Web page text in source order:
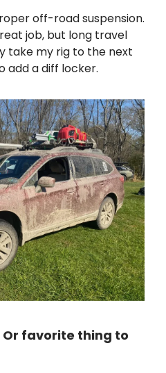
off-road suspension.
job, but long travel
take my rig to the next
add a diff locker.
favorite thing to